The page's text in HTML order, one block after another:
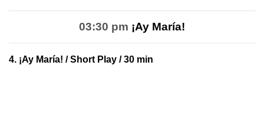
03:30 pm ¡Ay María!
4. ¡Ay María! / Short Play / 30 min